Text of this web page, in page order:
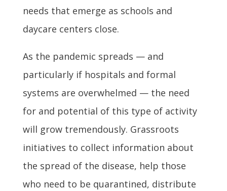
needs that emerge as schools and
daycare centers close.
As the pandemic spreads — and
particularly if hospitals and formal
systems are overwhelmed — the need
for and potential of this type of activity
will grow tremendously. Grassroots
initiatives to collect information about
the spread of the disease, help those
who need to be quarantined, distribute